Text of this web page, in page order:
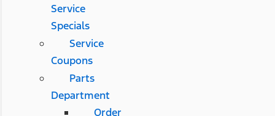
Service
Specials
Service
Coupons
Parts
Department
Order